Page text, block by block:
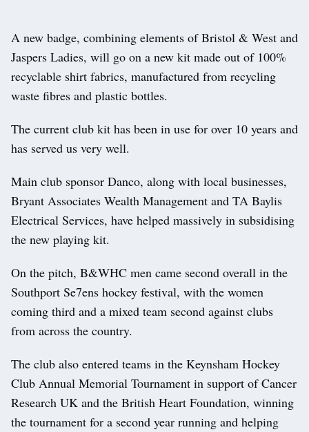
A new badge, combining elements of Bristol & West and
Jaspers Ladies, will go on a new kit made out of 100%
recyclable shirt fabrics, manufactured from recycling
waste fibres and plastic bottles.
The current club kit has been in use for over 10 years and
has served us very well.
Main club sponsor Danco, along with local businesses,
Bryant Associates Wealth Management and TA Baylis
Electrical Services, have helped massively in subsidising
the new playing kit.
On the pitch, B&WHC men came second overall in the
Southport Se7ens hockey festival, with the women
coming third and a mixed team second against clubs
from across the country.
The club also entered teams in the Keynsham Hockey
Club Annual Memorial Tournament in support of Cancer
Research UK and the British Heart Foundation, winning
the tournament for a second year running and helping